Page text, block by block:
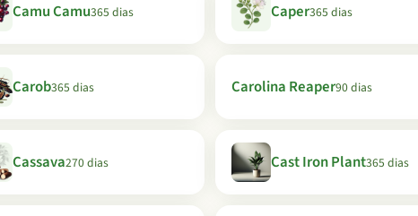
Camu Camu365 dias Caper365 dias
Carob365 dias Carolina Reaper90 dias
Cassava270 dias Cast Iron Plant365 dias